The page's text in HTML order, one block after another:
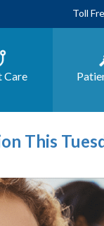
Toll
Care
This